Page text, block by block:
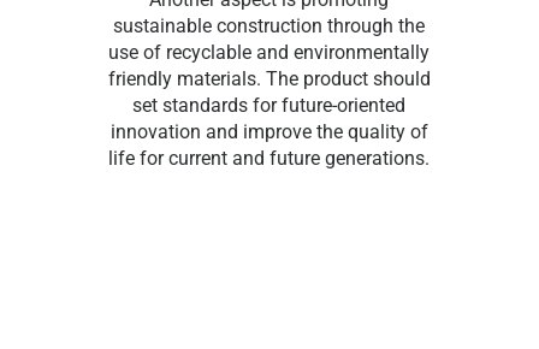
sustainable construction through the
use of recyclable and environmentally
friendly materials. The product should
set standards for future-oriented
innovation and improve the quality of
life for current and future generations.